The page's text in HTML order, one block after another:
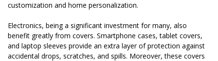
customization and home personalization.
Electronics, being a significant investment for many, also
benefit greatly from covers. Smartphone cases, tablet covers,
and laptop sleeves provide an extra layer of protection against
accidental drops, scratches, and spills. Moreover, these covers